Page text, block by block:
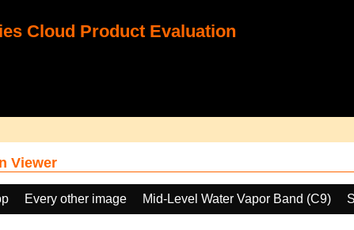
Cloud Product Evaluation
Viewer
Every other image Mid-Level Water Vapor Band (C9)